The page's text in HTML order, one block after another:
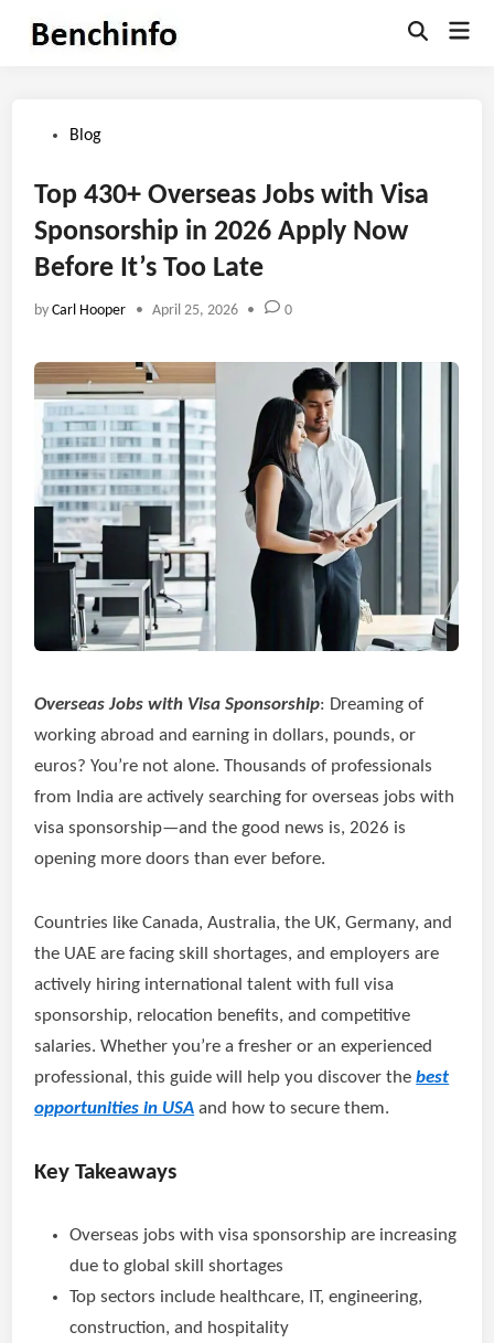
Open Main
PostedBlog
Top 430+ Overseas Jobs with Visa
Sponsorship in 2026 Apply Now
Before It’s Too Late
byCarl Hooper • April 25, 2026 • 0
Overseas Jobs with Visa Sponsorship: Dreaming of
working abroad and earning in dollars, pounds, or
euros? You’re not alone. Thousands of professionals
from India are actively searching for overseas jobs with
visa sponsorship—and the good news is, 2026 is
opening more doors than ever before.
Countries like Canada, Australia, the UK, Germany, and
the UAE are facing skill shortages, and employers are
actively hiring international talent with full visa
sponsorship, relocation benefits, and competitive
salaries. Whether you’re a fresher or an experienced
professional, this guide will help you discover thebest
opportunities in USA and how to secure them.
Key Takeaways
Overseas jobs with visa sponsorship are increasing
due to global skill shortages
Top sectors include healthcare, IT, engineering,
construction, and hospitality